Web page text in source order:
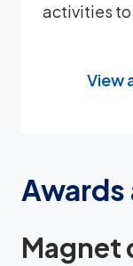
activities to
View
Magnet